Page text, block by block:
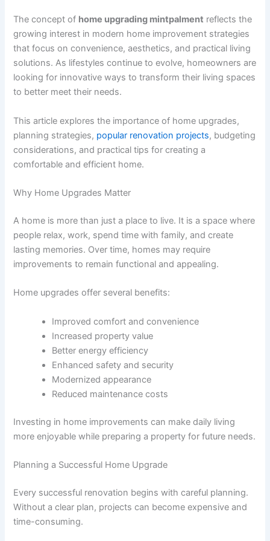
The concept of home upgrading mintpalment reflects the
growing interest in modern home improvement strategies
that focus on convenience, aesthetics, and practical living
solutions. As lifestyles continue to evolve, homeowners are
looking for innovative ways to transform their living spaces
to better meet their needs.
This article explores the importance of home upgrades,
planning strategies, popular renovation projects, budgeting
considerations, and practical tips for creating a
comfortable and efficient home.
Why Home Upgrades Matter
A home is more than just a place to live. It is a space where
people relax, work, spend time with family, and create
lasting memories. Over time, homes may require
improvements to remain functional and appealing.
Home upgrades offer several benefits:
Improved comfort and convenience
Increased property value
Better energy efficiency
Enhanced safety and security
Modernized appearance
Reduced maintenance costs
Investing in home improvements can make daily living
more enjoyable while preparing a property for future needs.
Planning a Successful Home Upgrade
Every successful renovation begins with careful planning.
Without a clear plan, projects can become expensive and
time-consuming.